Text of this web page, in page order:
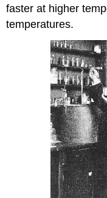
faster at higher
temperatures.